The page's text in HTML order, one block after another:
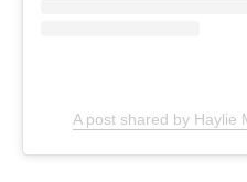
A post shared by Haylie